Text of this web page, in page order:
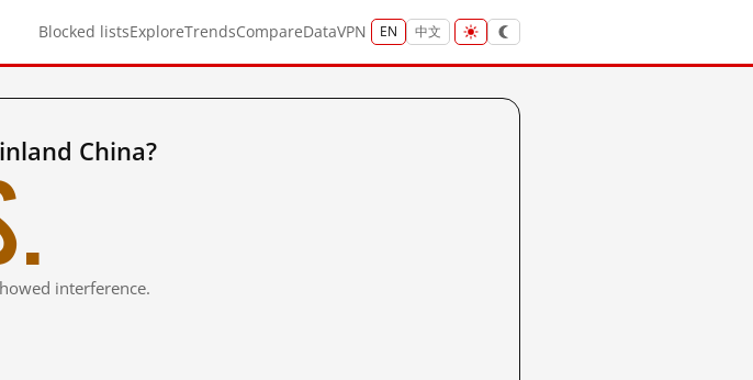
Blocked listsExploreTrendsCompareDataVPN EN 中文
China?
interference.